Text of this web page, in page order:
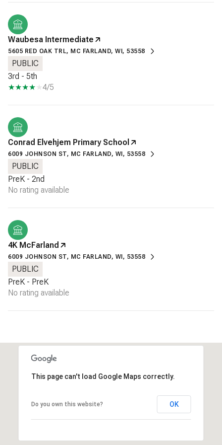
Waubesa Intermediate
5605 RED OAK TRL, MC FARLAND, WI, 53558
PUBLIC
3rd - 5th
4/5
Conrad Elvehjem Primary School
6009 JOHNSON ST, MC FARLAND, WI, 53558
PUBLIC
PreK - 2nd
No rating available
4K McFarland
6009 JOHNSON ST, MC FARLAND, WI, 53558
PUBLIC
PreK - PreK
No rating available
This page can't load Google Maps correctly.
Do you own this website? OK